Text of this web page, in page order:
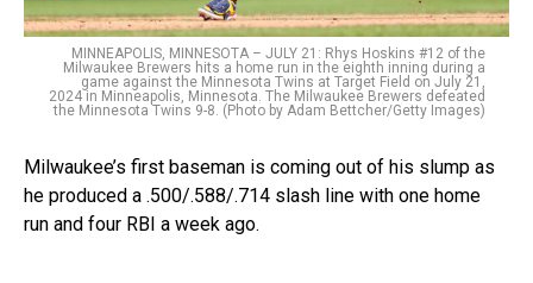
MINNEAPOLIS, MINNESOTA – JULY 21: Rhys Hoskins #12 of the
Milwaukee Brewers hits a home run in the eighth inning during a
game against the Minnesota Twins at Target Field on July 21,
2024 in Minneapolis, Minnesota. The Milwaukee Brewers defeated
the Minnesota Twins 9-8. (Photo by Adam Bettcher/Getty Images)
Milwaukee’s first baseman is coming out of his slump as
he produced a .500/.588/.714 slash line with one home
run and four RBI a week ago.